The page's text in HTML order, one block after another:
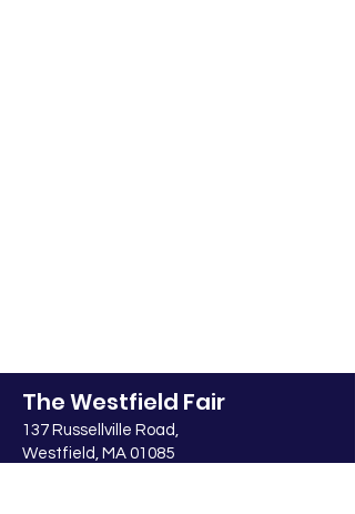
The Westfield Fair
137 Russellville Road,
Westfield, MA 01085